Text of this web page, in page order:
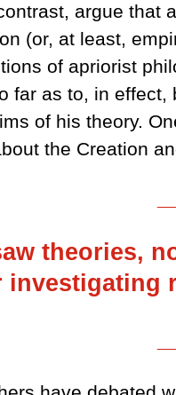
argue that
(or, at least,
of apriorist
far as to, in
of his theory.
the Creation
theories,